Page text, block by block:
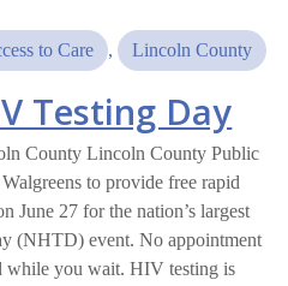
to Care , Lincoln County
Testing Day
County Lincoln County Public
to provide free rapid
June 27 for the nation’s largest
(NHTD) event. No appointment
while you wait. HIV testing is